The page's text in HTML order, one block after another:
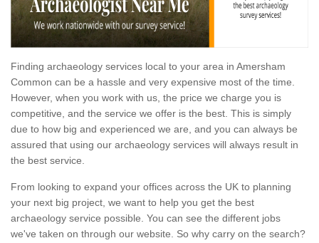
Finding archaeology services local to your area in Amersham
Common can be a hassle and very expensive most of the time.
However, when you work with us, the price we charge you is
competitive, and the service we offer is the best. This is simply
due to how big and experienced we are, and you can always be
assured that using our archaeology services will always result in
the best service.
From looking to expand your offices across the UK to planning
your next big project, we want to help you get the best
archaeology service possible. You can see the different jobs
we've taken on through our website. So why carry on the search?